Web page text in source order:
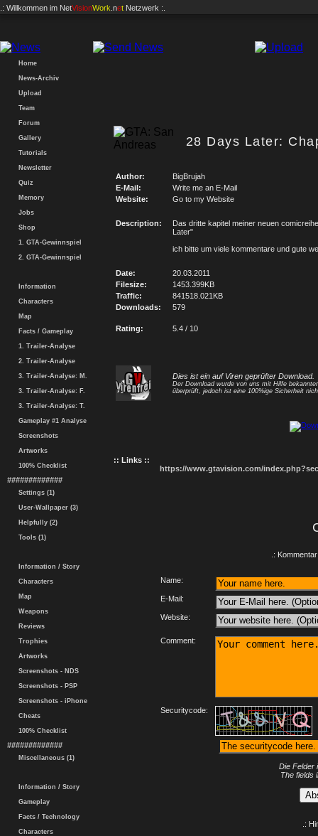
.: Willkommen im NetVisionWork .net Netzwerk :.
Home
News-Archiv
Upload
Team
Forum
Gallery
Tutorials
Newsletter
Quiz
Memory
Jobs
Shop
1. GTA-Gewinnspiel
2. GTA-Gewinnspiel
Information
Characters
Map
Facts / Gameplay
1. Trailer-Analyse
2. Trailer-Analyse
3. Trailer-Analyse: M.
3. Trailer-Analyse: F.
3. Trailer-Analyse: T.
Gameplay #1 Analyse
Screenshots
Artworks
100% Checklist
#############
Settings (1)
User-Wallpaper (3)
Helpfully (2)
Tools (1)
Information / Story
Characters
Map
Weapons
Reviews
Trophies
Artworks
Screenshots - NDS
Screenshots - PSP
Screenshots - iPhone
Cheats
100% Checklist
#############
Miscellaneous (1)
Information / Story
Gameplay
Facts / Technology
Characters
28 Days Later:
Author:
BigBrujah
E-Mail:
Write me an E-Mail
Website:
Go to my Website
Description:
Das dritte kapitel meiner neuen
Later"
ich bitte um viele kommentare und gute
Date:
20.03.2011
Filesize:
1453.399KB
Traffic:
841518.021KB
Downloads:
579
Rating: 5.4 / 10
Dies ist ein auf Viren geprüfter Download.
Der Download wurde von uns mit Hilfe
überprüft, jedoch ist eine 100%ige Sicherheit
:: Links ::
https://www.gtavision.com/
.:
Name:
E-Mail:
Website:
Comment:
Securitycode:
Die Felder
The fields
.: